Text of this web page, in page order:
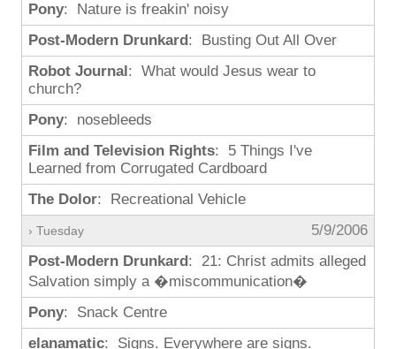
Pony: Nature is freakin' noisy
Post-Modern Drunkard: Busting Out All Over
Robot Journal: What would Jesus wear to
church?
Pony: nosebleeds
Film and Television Rights: 5 Things I've
Learned from Corrugated Cardboard
The Dolor: Recreational Vehicle
› Tuesday
5/9/2006
Post-Modern Drunkard: 21: Christ admits alleged
Salvation simply a �miscommunication�
Pony: Snack Centre
elanamatic: Signs. Everywhere are signs.